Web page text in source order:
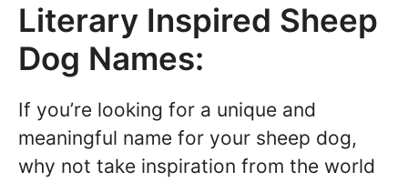
Literary Inspired Sheep
Dog Names:
If you’re looking for a unique and
meaningful name for your sheep dog,
why not take inspiration from the world